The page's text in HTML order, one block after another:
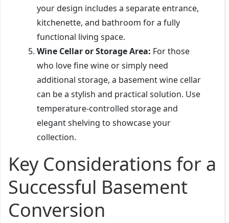
your design includes a separate entrance,
kitchenette, and bathroom for a fully
functional living space.
Wine Cellar or Storage Area: For those
who love fine wine or simply need
additional storage, a basement wine cellar
can be a stylish and practical solution. Use
temperature-controlled storage and
elegant shelving to showcase your
collection.
Key Considerations for a
Successful Basement
Conversion